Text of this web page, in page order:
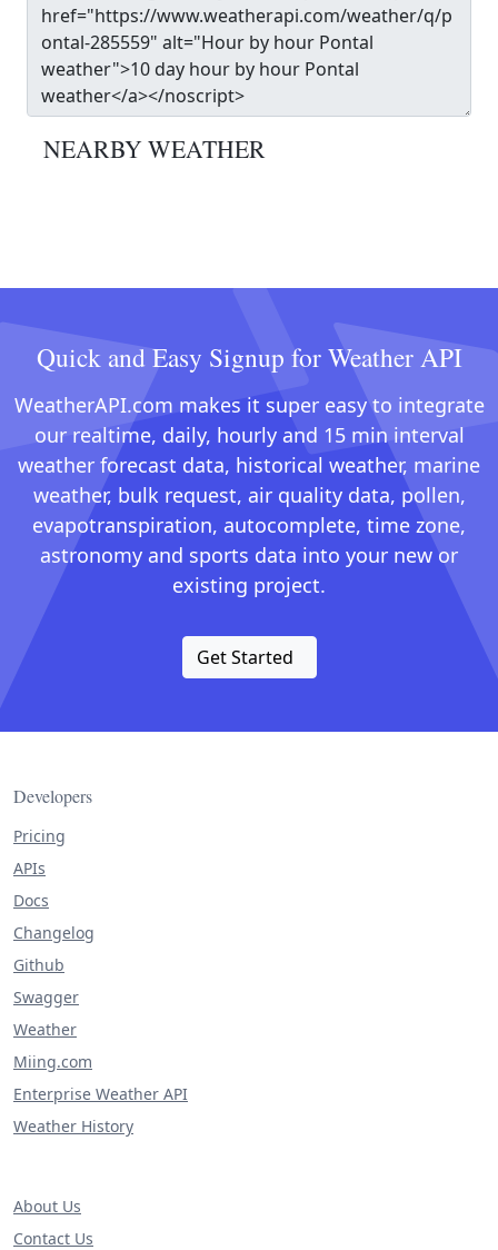
NEARBY WEATHER
Quick and Easy Signup for Weather API
WeatherAPI.com makes it super easy to integrate
our realtime, daily, hourly and 15 min interval
weather forecast data, historical weather, marine
weather, bulk request, air quality data, pollen,
evapotranspiration, autocomplete, time zone,
astronomy and sports data into your new or
existing project.
Get Started
Developers
Pricing
APIs
Docs
Changelog
Github
Swagger
Weather
Miing.com
Enterprise Weather API
Weather History
About Us
Contact Us